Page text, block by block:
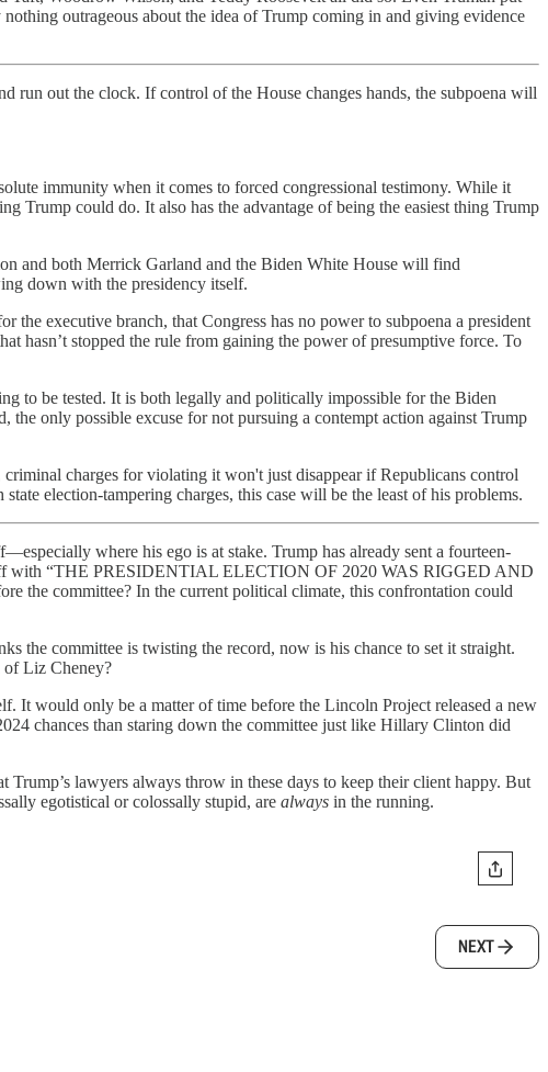
outrageous about the idea of Trump coming in and giving evidence
run out the clock. If control of the House changes hands, the subpoena will
immunity when it comes to forced congressional testimony. While it
Trump could do. It also has the advantage of being the easiest thing Trump
and both Merrick Garland and the Biden White House will find
down with the presidency itself.
executive branch, that Congress has no power to subpoena a president
hasn’t stopped the rule from gaining the power of presumptive force. To
to be tested. It is both legally and politically impossible for the Biden
the only possible excuse for not pursuing a contempt action against Trump
charges for violating it won't just disappear if Republicans control
election-tampering charges, this case will be the least of his problems.
where his ego is at stake. Trump has already sent a fourteen-
with “THE PRESIDENTIAL ELECTION OF 2020 WAS RIGGED AND
the committee? In the current political climate, this confrontation could
the committee is twisting the record, now is his chance to set it straight.
of Liz Cheney?
It would only be a matter of time before the Lincoln Project released a new
chances than staring down the committee just like Hillary Clinton did
lawyers always throw in these days to keep their client happy. But
egotistical or colossally stupid, are always in the running.
NEXT